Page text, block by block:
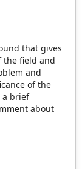
that gives
the field and
and
of the
a brief
about